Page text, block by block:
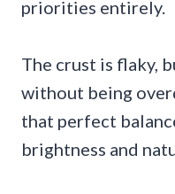
priorities entirely.
The crust is flaky,
without being
that perfect
brightness and